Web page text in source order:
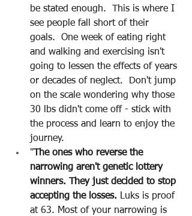
be stated enough.  This is where I
see people fall short of their
goals.  One week of eating right
and walking and exercising isn't
going to lessen the effects of years
or decades of neglect.  Don't jump
on the scale wondering why those
30 lbs didn't come off - stick with
the process and learn to enjoy the
journey.
" The ones who reverse the
narrowing aren't genetic lottery
winners. They just decided to stop
accepting the losses. Luks is proof
at 63. Most of your narrowing is